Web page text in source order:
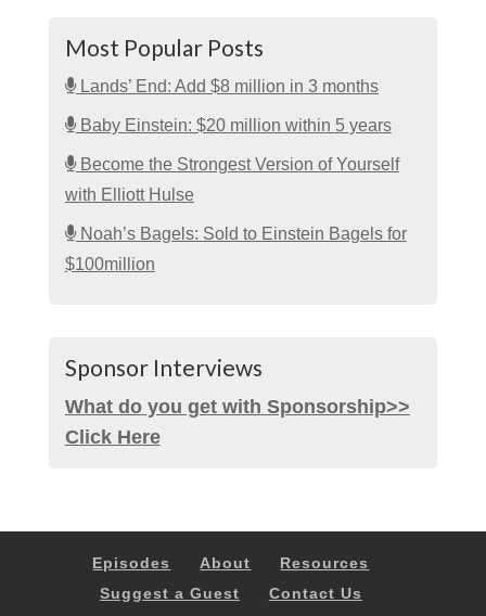
Most Popular Posts
Lands’ End: Add $8 million in 3 months
Baby Einstein: $20 million within 5 years
Become the Strongest Version of Yourself
with Elliott Hulse
Noah’s Bagels: Sold to Einstein Bagels for
$100million
Sponsor Interviews
What do you get with Sponsorship>>
Click Here
Episodes About
Resources
Suggest a Guest
Contact Us